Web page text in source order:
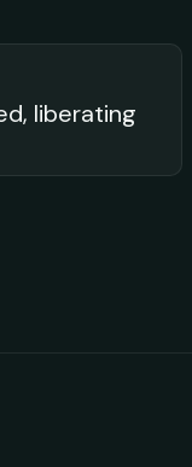
liberating